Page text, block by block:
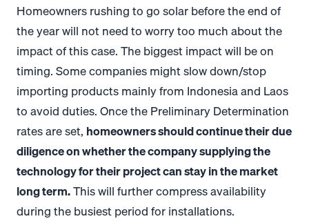
Homeowners rushing to go solar before the end of
the year will not need to worry too much about the
impact of this case. The biggest impact will be on
timing. Some companies might slow down/stop
importing products mainly from Indonesia and Laos
to avoid duties. Once the Preliminary Determination
rates are set, homeowners should continue their due
diligence on whether the company supplying the
technology for their project can stay in the market
long term.This will further compress availability
during the busiest period for installations.